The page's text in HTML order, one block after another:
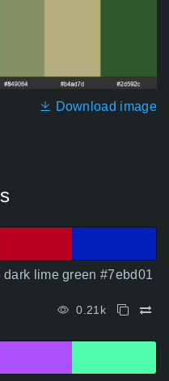
Download image
lime green #7ebd01
0.21k